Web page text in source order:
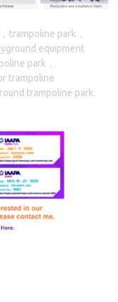
trampoline park，
equipment
park，
trampoline
trampoline park.